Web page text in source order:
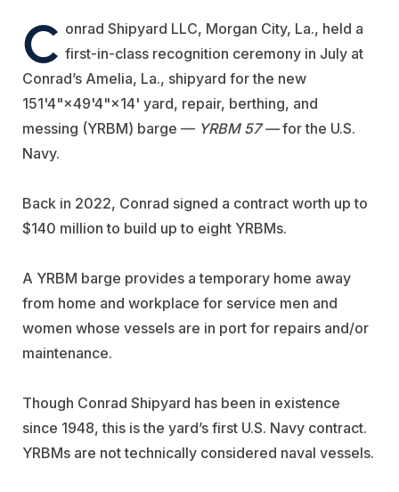
C onrad Shipyard LLC, Morgan City, La., held a
first-in-class recognition ceremony in July at
Conrad’s Amelia, La., shipyard for the new
151'4"×49'4"×14' yard, repair, berthing, and
messing (YRBM) barge — YRBM 57 —for the U.S.
Navy.
Back in 2022, Conrad signed a contract worth up to
$140 million to build up to eight YRBMs.
A YRBM barge provides a temporary home away
from home and workplace for service men and
women whose vessels are in port for repairs and/or
maintenance.
Though Conrad Shipyard has been in existence
since 1948, this is the yard’s first U.S. Navy contract.
YRBMs are not technically considered naval vessels.